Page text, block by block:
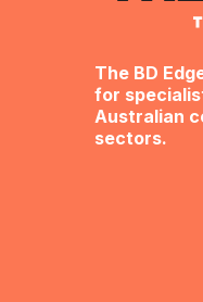
The BD
for
Australian
sectors.